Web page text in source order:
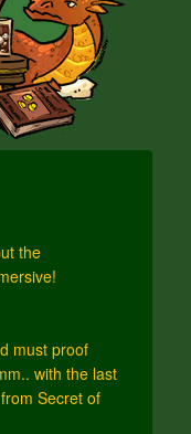
the
must proof
with the last
Secret of